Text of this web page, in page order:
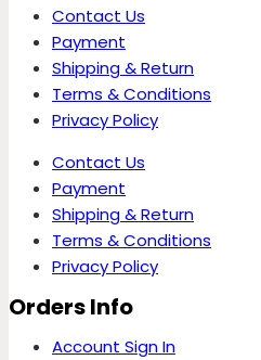
Contact Us
Payment
Shipping & Return
Terms & Conditions
Privacy Policy
Contact Us
Payment
Shipping & Return
Terms & Conditions
Privacy Policy
Orders Info
Account Sign In